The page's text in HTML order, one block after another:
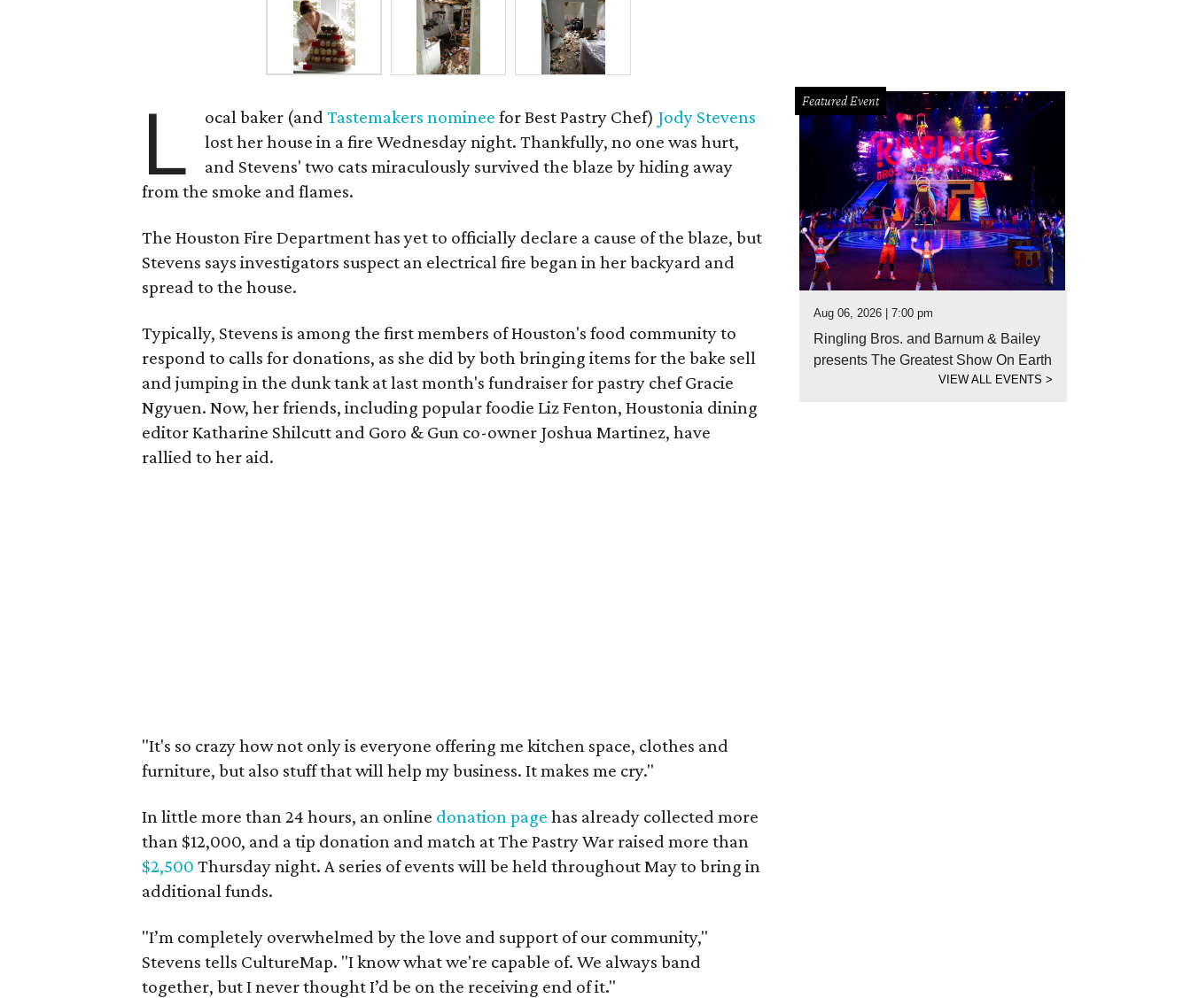
L ocal baker (andTastemakers nominee for Best Pastry Chef) Jody Stevens
lost her house in a fire Wednesday night. Thankfully, no one was hurt,
and Stevens' two cats miraculously survived the blaze by hiding away
from the smoke and flames.
The Houston Fire Department has yet to officially declare a cause of the blaze, but
Stevens says investigators suspect an electrical fire began in her backyard and
spread to the house.
Typically, Stevens is among the first members of Houston's food community to
respond to calls for donations, as she did by both bringing items for the bake sell
and jumping in the dunk tank at last month's fundraiser for pastry chef Gracie
Ngyuen. Now, her friends, including popular foodie Liz Fenton, Houstonia dining
editor Katharine Shilcutt and Goro & Gun co-owner Joshua Martinez, have
rallied to her aid.
"It's so crazy how not only is everyone offering me kitchen space, clothes and
furniture, but also stuff that will help my business. It makes me cry."
In little more than 24 hours, an online donation page has already collected more
than $12,000, and a tip donation and match at The Pastry War raised more than
$2,500 Thursday night. A series of events will be held throughout May to bring in
additional funds.
"I’m completely overwhelmed by the love and support of our community,"
Stevens tells CultureMap. "I know what we're capable of. We always band
together, but I never thought I’d be on the receiving end of it."
Featured Event
Aug 06, 2026 | 7:00 pm
Ringling Bros. and Barnum & Bailey
presents The Greatest Show On Earth
VIEW ALL EVENTS>